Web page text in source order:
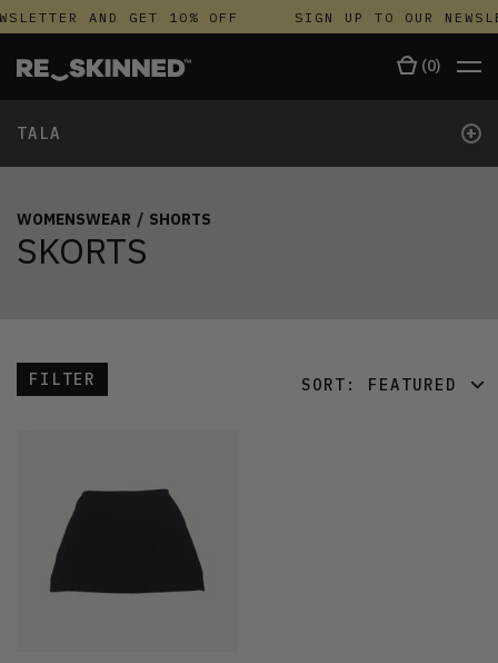
AND GET 10% OFF SIGN UP TO OUR
(0)
TALA +
WOMENSWEAR / SHORTS
SKORTS
FILTER SORT: FEATURED